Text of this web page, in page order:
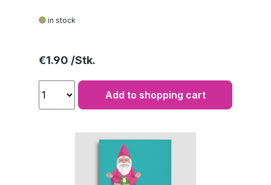
in stock
Regular price:
€1.90
Add to shopping cart